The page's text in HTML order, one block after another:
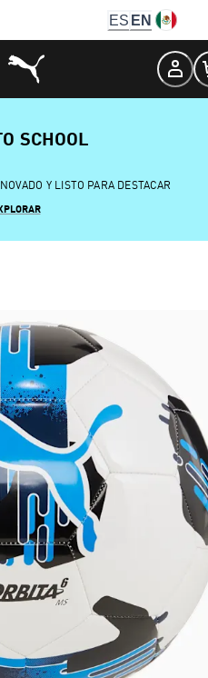
ES EN
SCHOOL
Y LISTO PARA DESTACAR